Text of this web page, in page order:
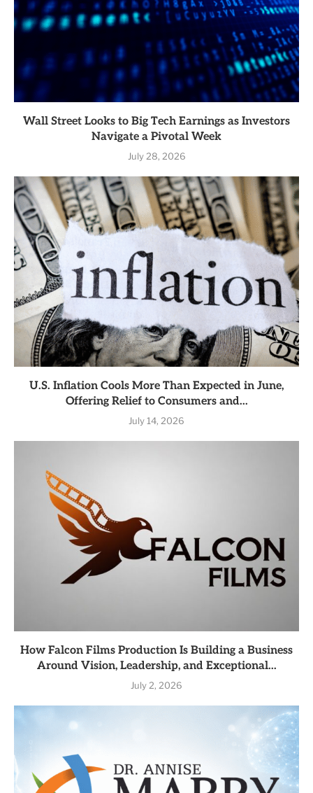
Wall Street Looks to Big Tech Earnings as Investors
Navigate a Pivotal Week
July 28, 2026
U.S. Inflation Cools More Than Expected in June,
Offering Relief to Consumers and...
July 14, 2026
How Falcon Films Production Is Building a Business
Around Vision, Leadership, and Exceptional...
July 2, 2026